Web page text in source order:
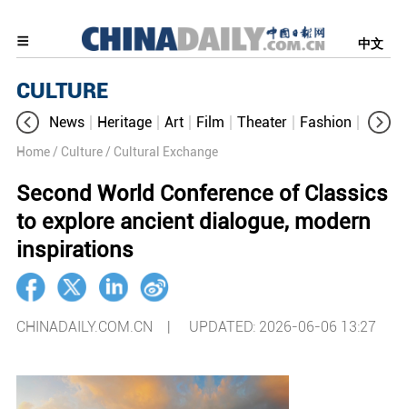
中文
CULTURE
News Heritage Art Film Theater Fashion
Home / Culture / Cultural Exchange
Second World Conference of Classics
to explore ancient dialogue, modern
inspirations
CHINADAILY.COM.CN | UPDATED: 2026-06-06 13:27